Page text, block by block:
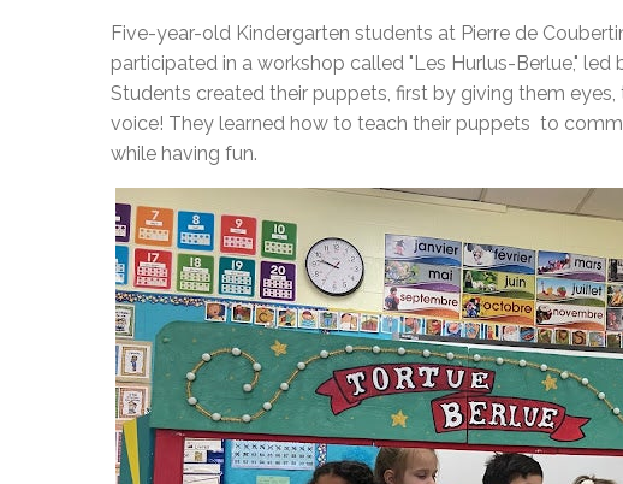
Five-year-old Kindergarten students at Pierre de
participated in a workshop called "Les Hurlus-Berlue," led
Students created their puppets, first by giving them eyes,
voice! They learned how to teach their puppets to
while having fun.